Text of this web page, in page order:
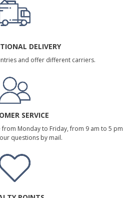
DELIVERY
and offer different carriers.
SERVICE
Monday to Friday, from 9 am to 5 pm
questions by mail.